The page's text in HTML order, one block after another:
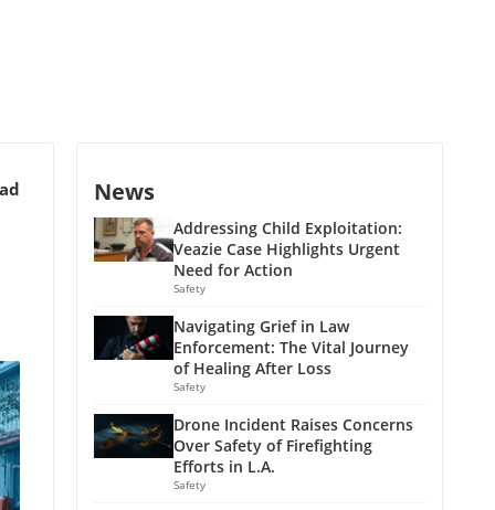
News
Addressing Child Exploitation:
Veazie Case Highlights Urgent
Need for Action
Safety
Navigating Grief in Law
Enforcement: The Vital Journey
of Healing After Loss
Safety
Drone Incident Raises Concerns
Over Safety of Firefighting
Efforts in L.A.
Safety